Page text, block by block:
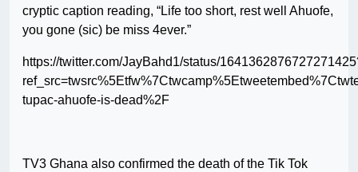
cryptic caption reading, “Life too short, rest well Ahuofe,
you gone (sic) be miss 4ever.”
https://twitter.com/JayBahd1/status/
tupac-ahuofe-is-dead%2F
TV3 Ghana also confirmed the death of the Tik Tok